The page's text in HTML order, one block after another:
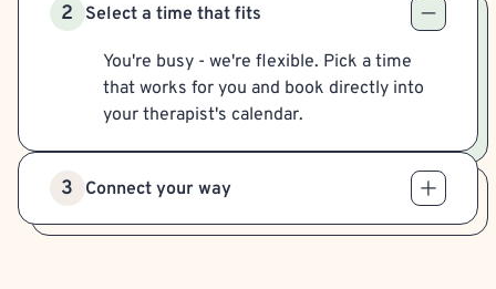
2 Select a time that fits
You're busy - we're flexible. Pick a time
that works for you and book directly into
your therapist's calendar.
3 Connect your way